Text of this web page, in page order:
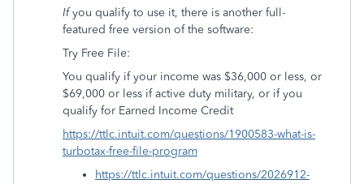
Ifyou qualify to use it, there is another full-
featured free version of the software:
Try Free File:
You qualify if your income was $36,000 or less, or
$69,000 or less if active duty military, or if you
qualify for Earned Income Credit
https://ttlc.intuit.com/questions/1900583-what-is-
turbotax-free-file-program
https://ttlc.intuit.com/questions/2026912-